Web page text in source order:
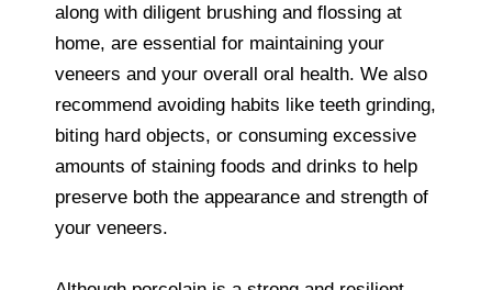
along with diligent brushing and flossing at
home, are essential for maintaining your
veneers and your overall oral health. We also
recommend avoiding habits like teeth grinding,
biting hard objects, or consuming excessive
amounts of staining foods and drinks to help
preserve both the appearance and strength of
your veneers.